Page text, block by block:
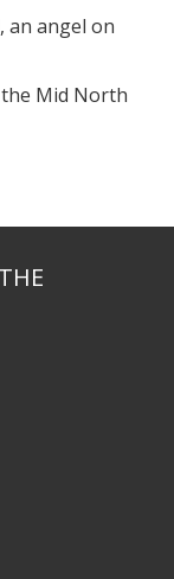
an angel on
the Mid North